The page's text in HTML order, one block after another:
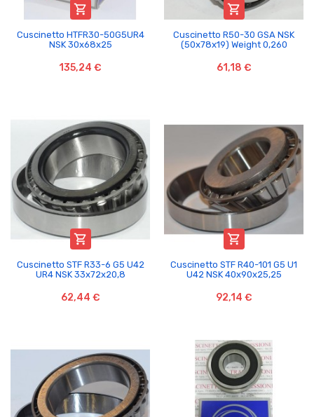

Cuscinetto HTFR30-50G5UR4
NSK 30x68x25
135,24 €

Cuscinetto R50-30 GSA NSK
(50x78x19) Weight 0,260
61,18 €

Cuscinetto STF R33-6 G5 U42
UR4 NSK 33x72x20,8
62,44 €

Cuscinetto STF R40-101 G5 U1
U42 NSK 40x90x25,25
92,14 €